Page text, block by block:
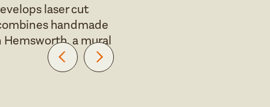
laser cut
handmade
a mural